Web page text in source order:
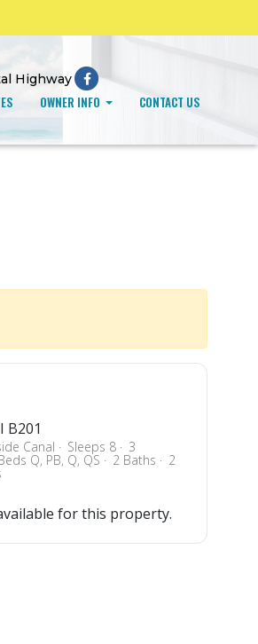
Highway
OWNER INFO CONTACT US
B201
Canal Sleeps 8 3
Q, PB, Q, QS 2 Baths 2
for this property.